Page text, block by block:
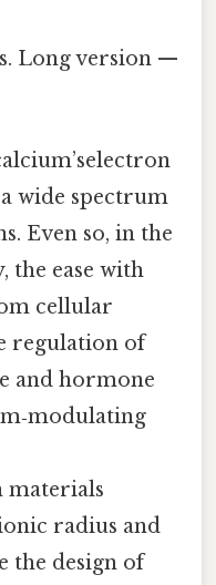
Long version —
wide spectrum
Even so, in the
the ease with
cellular
regulation of
and hormone
materials
radius and
the design of